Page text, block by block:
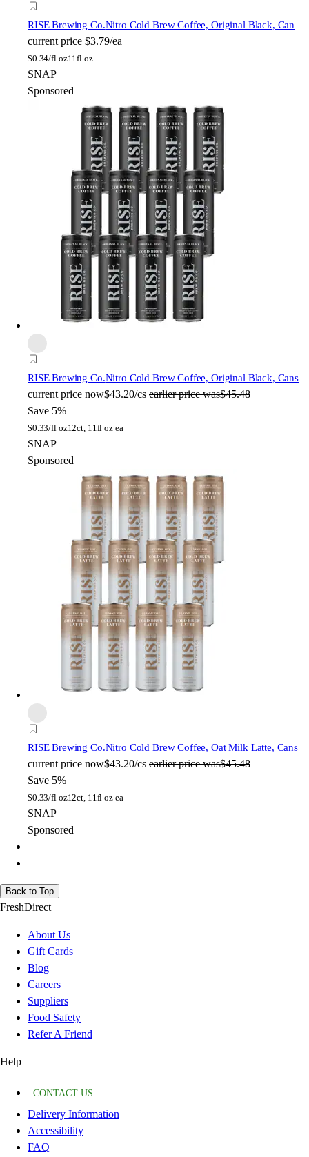
RISE Brewing Co.Nitro Cold Brew Coffee, Original Black, Can
current price $3.79/ea
$0.34/fl oz11fl oz
SNAP
Sponsored
RISE Brewing Co.Nitro Cold Brew Coffee, Original Black, Cans
current price now$43.20/cs earlier price was$45.48
Save 5%
$0.33/fl oz12ct, 11fl oz ea
SNAP
Sponsored
RISE Brewing Co.Nitro Cold Brew Coffee, Oat Milk Latte, Cans
current price now$43.20/cs earlier price was$45.48
Save 5%
$0.33/fl oz12ct, 11fl oz ea
SNAP
Sponsored
Back to Top
FreshDirect
About Us
Gift Cards
Blog
Careers
Suppliers
Food Safety
Refer A Friend
Help
CONTACT US
Delivery Information
Accessibility
FAQ